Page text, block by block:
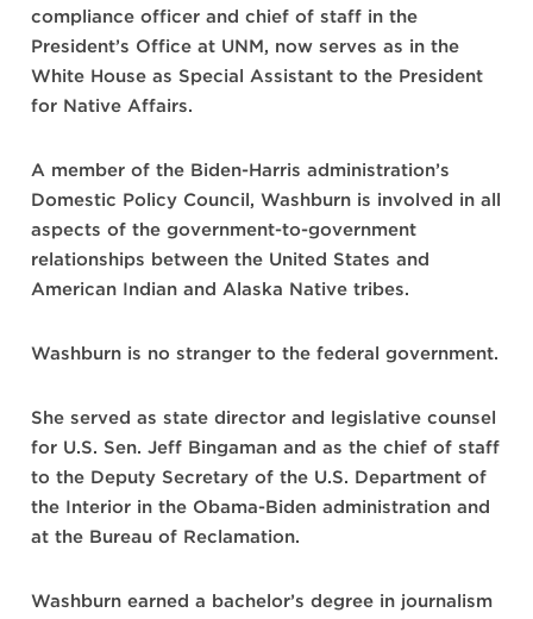
compliance officer and chief of staff in the
President’s Office at UNM, now serves as in the
White House as Special Assistant to the President
for Native Affairs.
A member of the Biden-Harris administration’s
Domestic Policy Council, Washburn is involved in all
aspects of the government-to-government
relationships between the United States and
American Indian and Alaska Native tribes.
Washburn is no stranger to the federal government.
She served as state director and legislative counsel
for U.S. Sen. Jeff Bingaman and as the chief of staff
to the Deputy Secretary of the U.S. Department of
the Interior in the Obama-Biden administration and
at the Bureau of Reclamation.
Washburn earned a bachelor’s degree in journalism